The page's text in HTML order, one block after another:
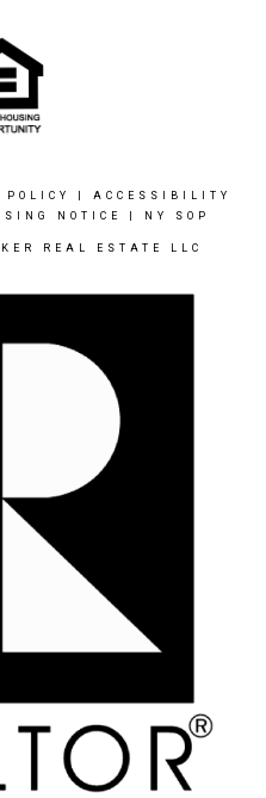
ACCESSIBILITY
NOTICE NY SOP
REAL ESTATE LLC